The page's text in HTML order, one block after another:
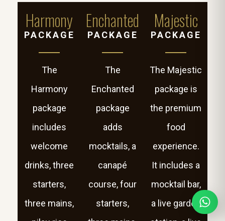
Harmony
PACKAGE
The
Harmony
package
includes
welcome
drinks, three
starters,
three mains,
Enchanted
PACKAGE
The
Enchanted
package
adds
mocktails, a
canapé
course, four
starters,
Majestic
PACKAGE
The Majestic
package is
the premium
food
experience.
It includes a
mocktail bar,
a live garden